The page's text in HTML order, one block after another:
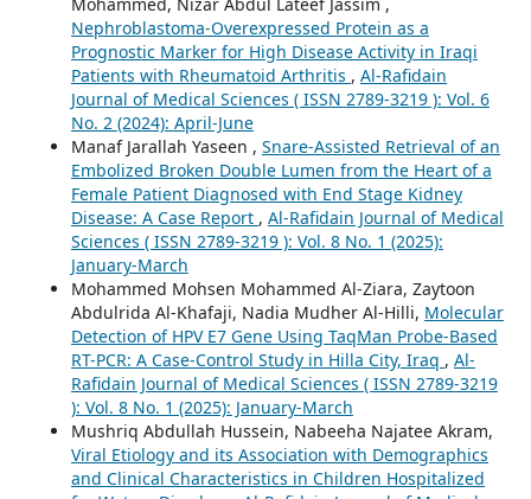
Nephroblastoma-Overexpressed Protein as a
Prognostic Marker for High Disease Activity in Iraqi
Patients with Rheumatoid Arthritis , Al-Rafidain
Journal of Medical Sciences ( ISSN 2789-3219 ): Vol. 6
No. 2 (2024): April-June
Manaf Jarallah Yaseen , Snare-Assisted Retrieval of an
Embolized Broken Double Lumen from the Heart of a
Female Patient Diagnosed with End Stage Kidney
Disease: A Case Report , Al-Rafidain Journal of Medical
Sciences ( ISSN 2789-3219 ): Vol. 8 No. 1 (2025):
January-March
Mohammed Mohsen Mohammed Al-Ziara, Zaytoon
Abdulrida Al-Khafaji, Nadia Mudher Al-Hilli, Molecular
Detection of HPV E7 Gene Using TaqMan Probe-Based
RT-PCR: A Case-Control Study in Hilla City, Iraq , Al-
Rafidain Journal of Medical Sciences ( ISSN 2789-3219
): Vol. 8 No. 1 (2025): January-March
Mushriq Abdullah Hussein, Nabeeha Najatee Akram,
Viral Etiology and its Association with Demographics
and Clinical Characteristics in Children Hospitalized